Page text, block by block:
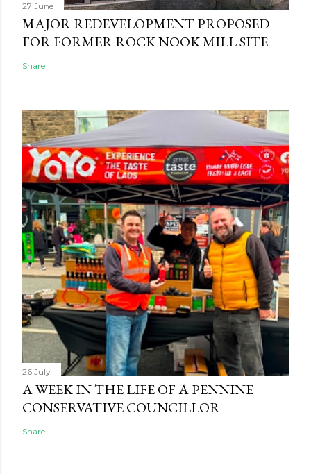
27 June
MAJOR REDEVELOPMENT PROPOSED
FOR FORMER ROCK NOOK MILL SITE
Share
26 July
A WEEK IN THE LIFE OF A PENNINE
CONSERVATIVE COUNCILLOR
Share